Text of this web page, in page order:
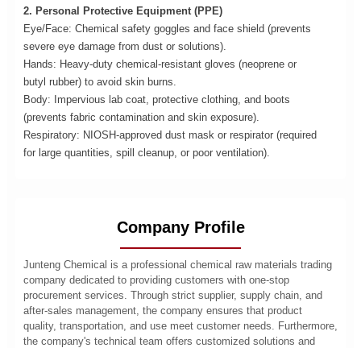
2. Personal Protective Equipment (PPE)
Eye/Face: Chemical safety goggles and face shield (prevents
severe eye damage from dust or solutions).
Hands: Heavy-duty chemical-resistant gloves (neoprene or
butyl rubber) to avoid skin burns.
Body: Impervious lab coat, protective clothing, and boots
(prevents fabric contamination and skin exposure).
Respiratory: NIOSH-approved dust mask or respirator (required
for large quantities, spill cleanup, or poor ventilation).
Company Profile
Junteng Chemical is a professional chemical raw materials trading
company dedicated to providing customers with one-stop
procurement services. Through strict supplier, supply chain, and
after-sales management, the company ensures that product
quality, transportation, and use meet customer needs. Furthermore,
the company's technical team offers customized solutions and